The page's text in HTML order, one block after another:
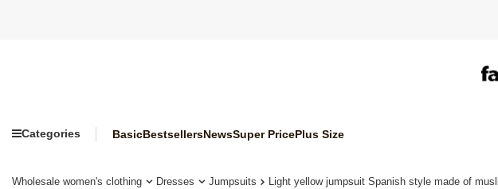
Categories BasicBestsellersNewsSuper PricePlus Size
Wholesale women's clothing Dresses Jumpsuits Light yellow jumpsuit Spanish style made of